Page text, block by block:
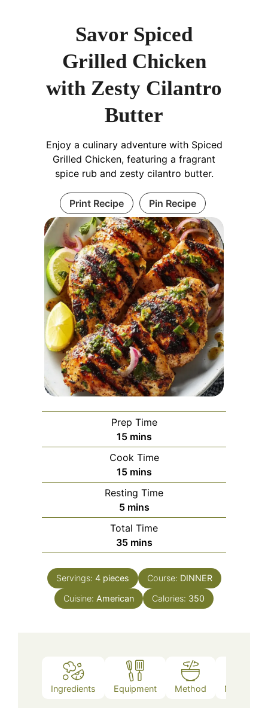
Savor Spiced
Grilled Chicken
with Zesty Cilantro
Butter
Enjoy a culinary adventure with Spiced
Grilled Chicken, featuring a fragrant
spice rub and zesty cilantro butter.
Print Recipe Pin Recipe
Prep Time
15minutes
mins
Cook Time
15minutes
mins
Resting Time
5minutes
mins
Total Time
35minutes
mins
Servings: 4 pieces Course: DINNER
Cuisine: American Calories: 350
Ingredients Equipment Method Nutrition